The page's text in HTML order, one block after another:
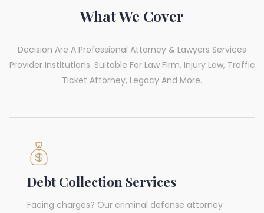
What We Cover
Decision Are A Professional Attorney & Lawyers Services
Provider Institutions. Suitable For Law Firm, Injury Law, Traffic
Ticket Attorney, Legacy And More.
Debt Collection Services
Facing charges? Our criminal defense attorney